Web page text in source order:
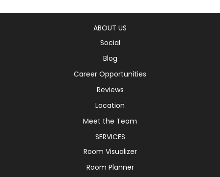
ABOUT US
Social
Blog
Career Opportunities
Reviews
Location
Meet the Team
SERVICES
Room Visualizer
Room Planner